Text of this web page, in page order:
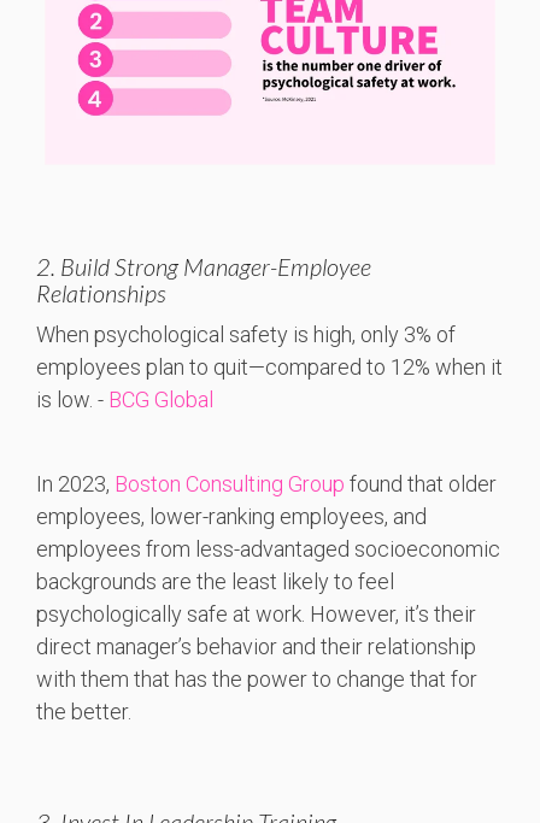
2. Build Strong Manager-Employee
Relationships
When psychological safety is high, only 3% of
employees plan to quit—compared to 12% when it
is low. - BCG Global
In 2023, Boston Consulting Group found that older
employees, lower-ranking employees, and
employees from less-advantaged socioeconomic
backgrounds are the least likely to feel
psychologically safe at work. However, it’s their
direct manager’s behavior and their relationship
with them that has the power to change that for
the better.